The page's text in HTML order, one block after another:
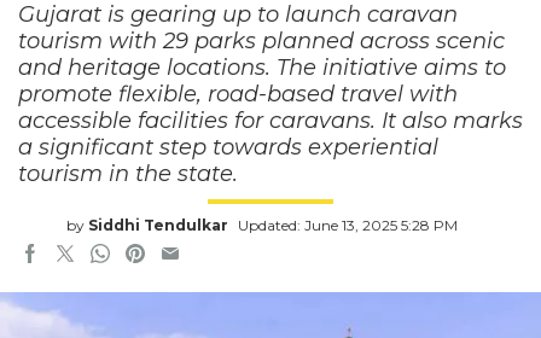
Gujarat is gearing up to launch caravan
tourism with 29 parks planned across scenic
and heritage locations. The initiative aims to
promote flexible, road-based travel with
accessible facilities for caravans. It also marks
a significant step towards experiential
tourism in the state.
by Siddhi Tendulkar Updated: June 13, 2025 5:28 PM